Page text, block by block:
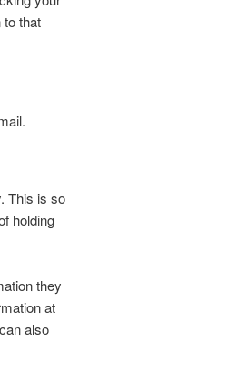
to that
This is so
holding
they
at
also